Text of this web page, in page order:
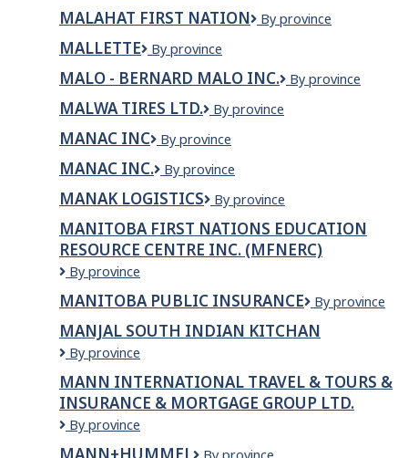
INC.
MALAHAT FIRST NATION
Malahat
By province
MALLETTE Mallette
By province
MALO - BERNARD MALO INC.
MALO
By province
MALWA TIRES LTD.
Malwa
Ltd.
By province
MANAC INC
MANAC
By province
MANAC INC.
MANAC
By province
MANAK LOGISTICS
MANAK
By province
MANITOBA FIRST NATIONS EDUCATION
RESOURCE CENTRE INC. (MFNERC)
Manitoba
Nations
Education
Resource
Centre
Inc.
(MFNERC)
By province
MANITOBA PUBLIC INSURANCE
Manitoba
Insurance
By province
MANJAL SOUTH INDIAN KITCHAN
MANJAL
INDIAN
KITCHAN
By province
MANN INTERNATIONAL TRAVEL & TOURS &
INSURANCE & MORTGAGE GROUP LTD.
Mann
By province
MANN+HUMMEL